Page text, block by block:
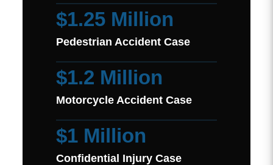
$1.25 Million
Pedestrian Accident Case
$1.2 Million
Motorcycle Accident Case
$1 Million
Confidential Injury Case